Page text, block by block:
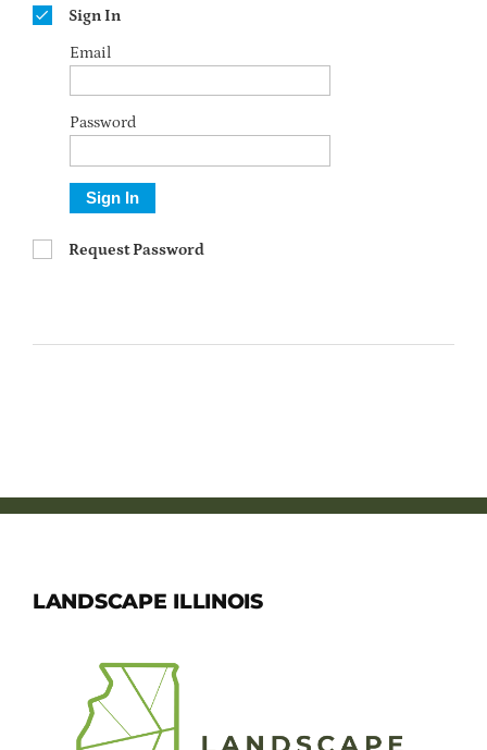
Sign In
Email
Password
Sign In
Request Password
LANDSCAPE ILLINOIS